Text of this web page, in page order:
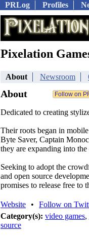
PRLog Profiles
Pixelation
About Newsroom
About
Dedicated to creating
Their roots began in
Byte Saver, Captain
they are expanding into
Seeking to adopt the
and open source
promises to release free to
Website • Follow on
Category(s): video games,
source